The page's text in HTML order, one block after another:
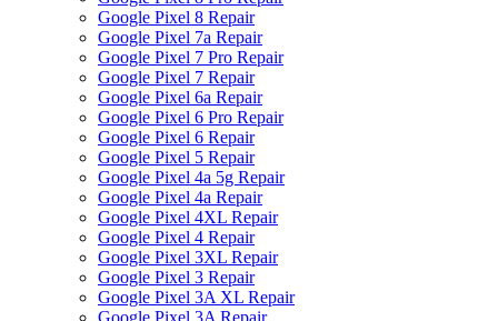
Google Pixel 8 Repair
Google Pixel 7a Repair
Google Pixel 7 Pro Repair
Google Pixel 7 Repair
Google Pixel 6a Repair
Google Pixel 6 Pro Repair
Google Pixel 6 Repair
Google Pixel 5 Repair
Google Pixel 4a 5g Repair
Google Pixel 4a Repair
Google Pixel 4XL Repair
Google Pixel 4 Repair
Google Pixel 3XL Repair
Google Pixel 3 Repair
Google Pixel 3A XL Repair
Google Pixel 3A Repair